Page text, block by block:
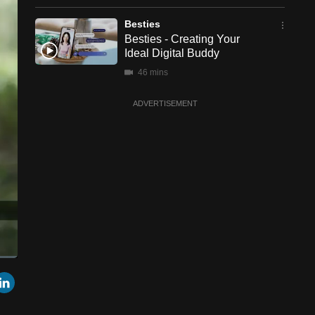
Cast
to
Chromecast
Besties
Besties - Creating Your
Ideal Digital Buddy
46 mins
ADVERTISEMENT